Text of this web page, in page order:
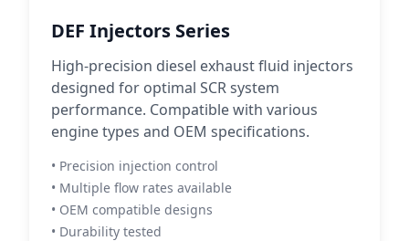
DEF Injectors Series
High-precision diesel exhaust fluid injectors
designed for optimal SCR system
performance. Compatible with various
engine types and OEM specifications.
• Precision injection control
• Multiple flow rates available
• OEM compatible designs
• Durability tested